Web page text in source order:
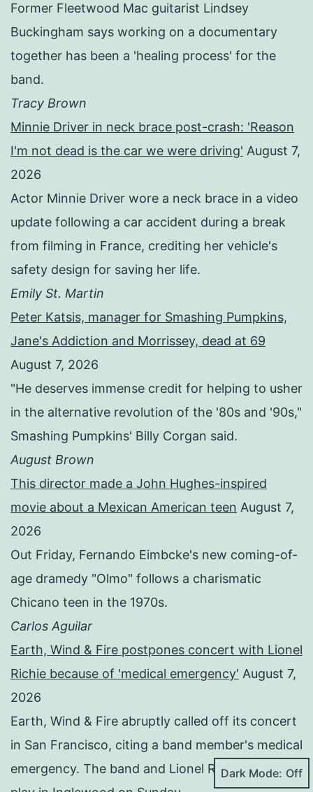
Former Fleetwood Mac guitarist Lindsey
Buckingham says working on a documentary
together has been a 'healing process' for the
band.
Tracy Brown
Minnie Driver in neck brace post-crash: 'Reason
I'm not dead is the car we were driving' August 7,
2026
Actor Minnie Driver wore a neck brace in a video
update following a car accident during a break
from filming in France, crediting her vehicle's
safety design for saving her life.
Emily St. Martin
Peter Katsis, manager for Smashing Pumpkins,
Jane's Addiction and Morrissey, dead at 69
August 7, 2026
"He deserves immense credit for helping to usher
in the alternative revolution of the '80s and '90s,"
Smashing Pumpkins' Billy Corgan said.
August Brown
This director made a John Hughes-inspired
movie about a Mexican American teen August 7,
2026
Out Friday, Fernando Eimbcke's new coming-of-
age dramedy "Olmo" follows a charismatic
Chicano teen in the 1970s.
Carlos Aguilar
Earth, Wind & Fire postpones concert with Lionel
Richie because of 'medical emergency' August 7,
2026
Earth, Wind & Fire abruptly called off its concert
in San Francisco, citing a band member's medical
emergency. The band and Lionel Richie are to
Dark Mode: